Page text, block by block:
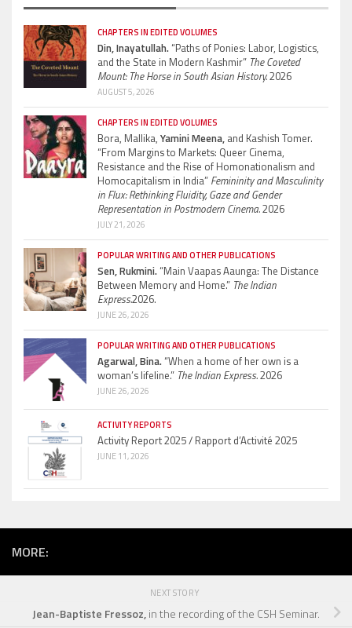
CHAPTERS IN EDITED VOLUMES
Din, Inayatullah.“Paths of Ponies: Labor, Logistics,
and the State in Modern Kashmir” The Coveted
Mount: The Horse in South Asian History.2026
AUGUST 5, 2026
CHAPTERS IN EDITED VOLUMES
Bora, Mallika, Yamini Meena, and Kashish Tomer.
“From Margins to Markets: Queer Cinema,
Resistance and the Rise of Homonationalism and
Homocapitalism in India” Femininity and Masculinity
in Flux: Rethinking Fluidity, Gaze and Gender
Representation in Postmodern Cinema.2026
JULY 21, 2026
POPULAR WRITING AND OTHER PUBLICATIONS
Sen, Rukmini.“Main Vaapas Aaunga: The Distance
Between Memory and Home.” The Indian
Express.2026.
JUNE 26, 2026
POPULAR WRITING AND OTHER PUBLICATIONS
Agarwal, Bina.“When a home of her own is a
woman’s lifeline.” The Indian Express.2026
JUNE 26, 2026
ACTIVITY REPORTS
Activity Report 2025 / Rapport d’Activité 2025
JUNE 11, 2026
MORE:
NEXT STORY
Jean-Baptiste Fressoz,in the recording of the CSH Seminar.